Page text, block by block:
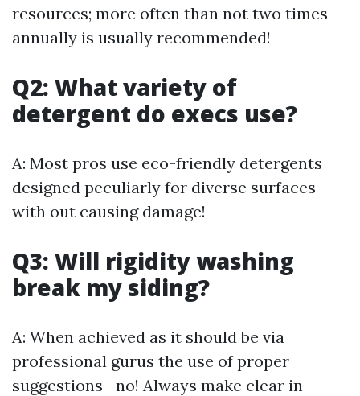
resources; more often than not two times
annually is usually recommended!
Q2: What variety of
detergent do execs use?
A: Most pros use eco-friendly detergents
designed peculiarly for diverse surfaces
with out causing damage!
Q3: Will rigidity washing
break my siding?
A: When achieved as it should be via
professional gurus the use of proper
suggestions—no! Always make clear in